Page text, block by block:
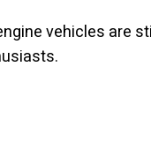
vehicles are